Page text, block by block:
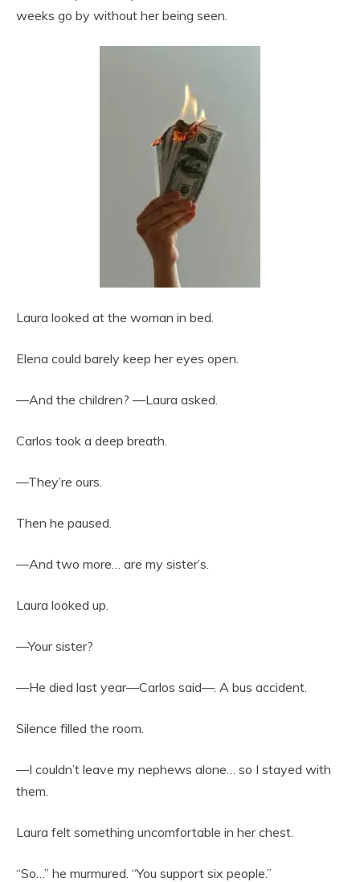
weeks go by without her being seen.
Laura looked at the woman in bed.
Elena could barely keep her eyes open.
—And the children? —Laura asked.
Carlos took a deep breath.
—They’re ours.
Then he paused.
—And two more… are my sister’s.
Laura looked up.
—Your sister?
—He died last year—Carlos said—. A bus accident.
Silence filled the room.
—I couldn’t leave my nephews alone… so I stayed with
them.
Laura felt something uncomfortable in her chest.
“So…” he murmured. “You support six people.”